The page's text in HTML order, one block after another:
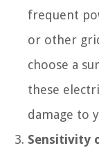
frequent
or other
choose a
these
damage to
Sensitivity